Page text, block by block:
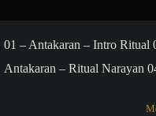
01 – Antakaran – Intro Ritual
Antakaran – Ritual Narayan